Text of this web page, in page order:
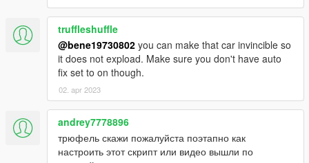
vehicles will roll more easily.
Removed explosive rollovers as the new system doesn't
like them.
Rollovers now affect everyone.
The scrip has been optimized for minimal performance
1.2b
Fixed force multiplier.
truffleshuffle
@bene19730802 you can make that car invincible so
it does not expload. Make sure you don't have auto
fix set to on though.
02. apr 2023
andrey7778896
трюфель скажи пожалуйста поэтапно как
настроить этот скрипт или видео вышли по